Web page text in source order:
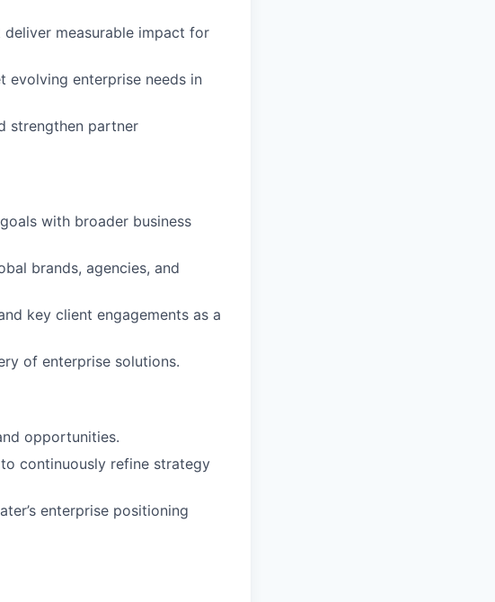
measurable impact for
evolving enterprise needs in
strengthen partner
with broader business
brands, agencies, and
key client engagements as a
of enterprise solutions.
opportunities.
continuously refine strategy
enterprise positioning